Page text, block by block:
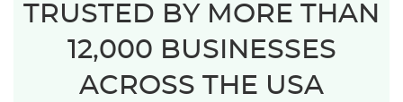
TRUSTED BY MORE THAN
12,000 BUSINESSES
ACROSS THE USA